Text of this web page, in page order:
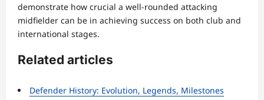
demonstrate how crucial a well-rounded attacking
midfielder can be in achieving success on both club and
international stages.
Related articles
Defender History: Evolution, Legends, Milestones